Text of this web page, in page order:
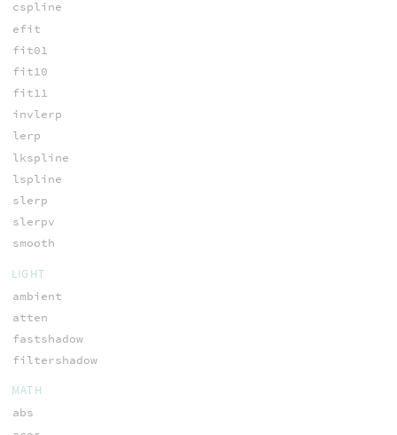
cspline
efit
fit01
fit10
fit11
invlerp
lerp
lkspline
lspline
slerp
slerpv
smooth
LIGHT
ambient
atten
fastshadow
filtershadow
MATH
abs